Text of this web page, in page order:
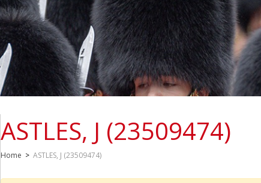
ASTLES, J (23509474)
Home > ASTLES, J (23509474)